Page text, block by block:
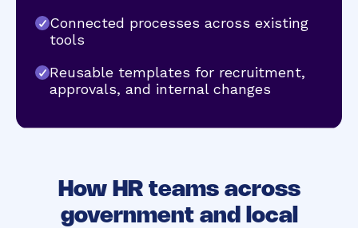
Connected processes across existing
tools
Reusable templates for recruitment,
approvals, and internal changes
How HR teams across
government and local